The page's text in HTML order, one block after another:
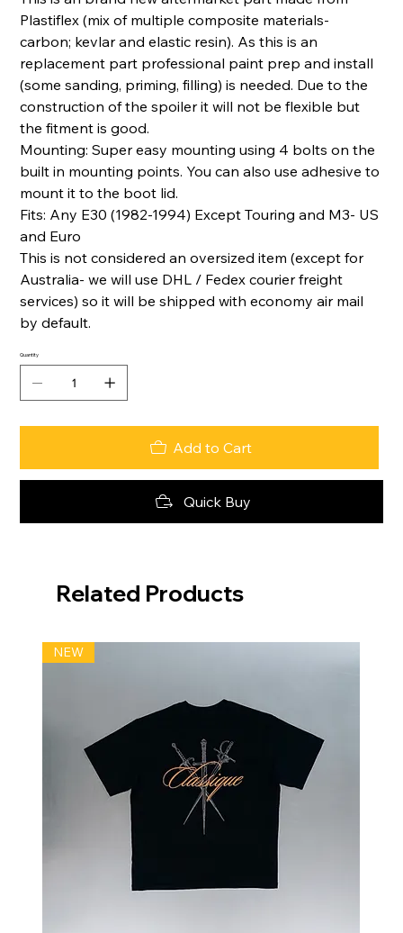
Plastiflex (mix of multiple composite materials-
carbon; kevlar and elastic resin). As this is an
replacement part professional paint prep and install
(some sanding, priming, filling) is needed. Due to the
construction of the spoiler it will not be flexible but
the fitment is good.
Mounting: Super easy mounting using 4 bolts on the
built in mounting points. You can also use adhesive to
mount it to the boot lid.
Fits: Any E30 (1982-1994) Except Touring and M3- US
and Euro
This is not considered an oversized item (except for
Australia- we will use DHL / Fedex courier freight
services) so it will be shipped with economy air mail
by default.
Quantity
Add to Cart
Quick Buy
Related Products
NEW